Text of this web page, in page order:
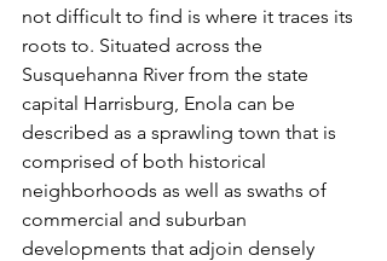
not difficult to find is where it traces its
roots to. Situated across the
Susquehanna River from the state
capital Harrisburg, Enola can be
described as a sprawling town that is
comprised of both historical
neighborhoods as well as swaths of
commercial and suburban
developments that adjoin densely